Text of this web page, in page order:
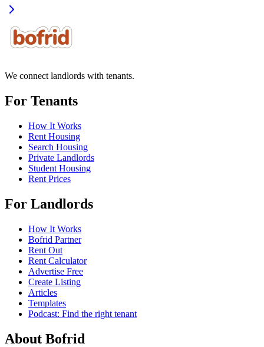
We connect landlords with tenants.
For Tenants
How It Works
Rent Housing
Search Housing
Private Landlords
Student Housing
Rent Prices
For Landlords
How It Works
Bofrid Partner
Rent Out
Rent Calculator
Advertise Free
Create Listing
Articles
Templates
Podcast: Find the right tenant
About Bofrid